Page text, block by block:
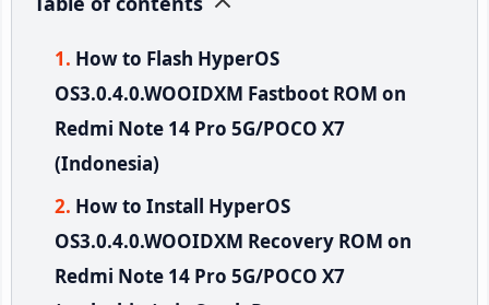
How to Flash HyperOS
OS3.0.4.0.WOOIDXM Fastboot ROM on
Redmi Note 14 Pro 5G/POCO X7
(Indonesia)
How to Install HyperOS
OS3.0.4.0.WOOIDXM Recovery ROM on
Redmi Note 14 Pro 5G/POCO X7